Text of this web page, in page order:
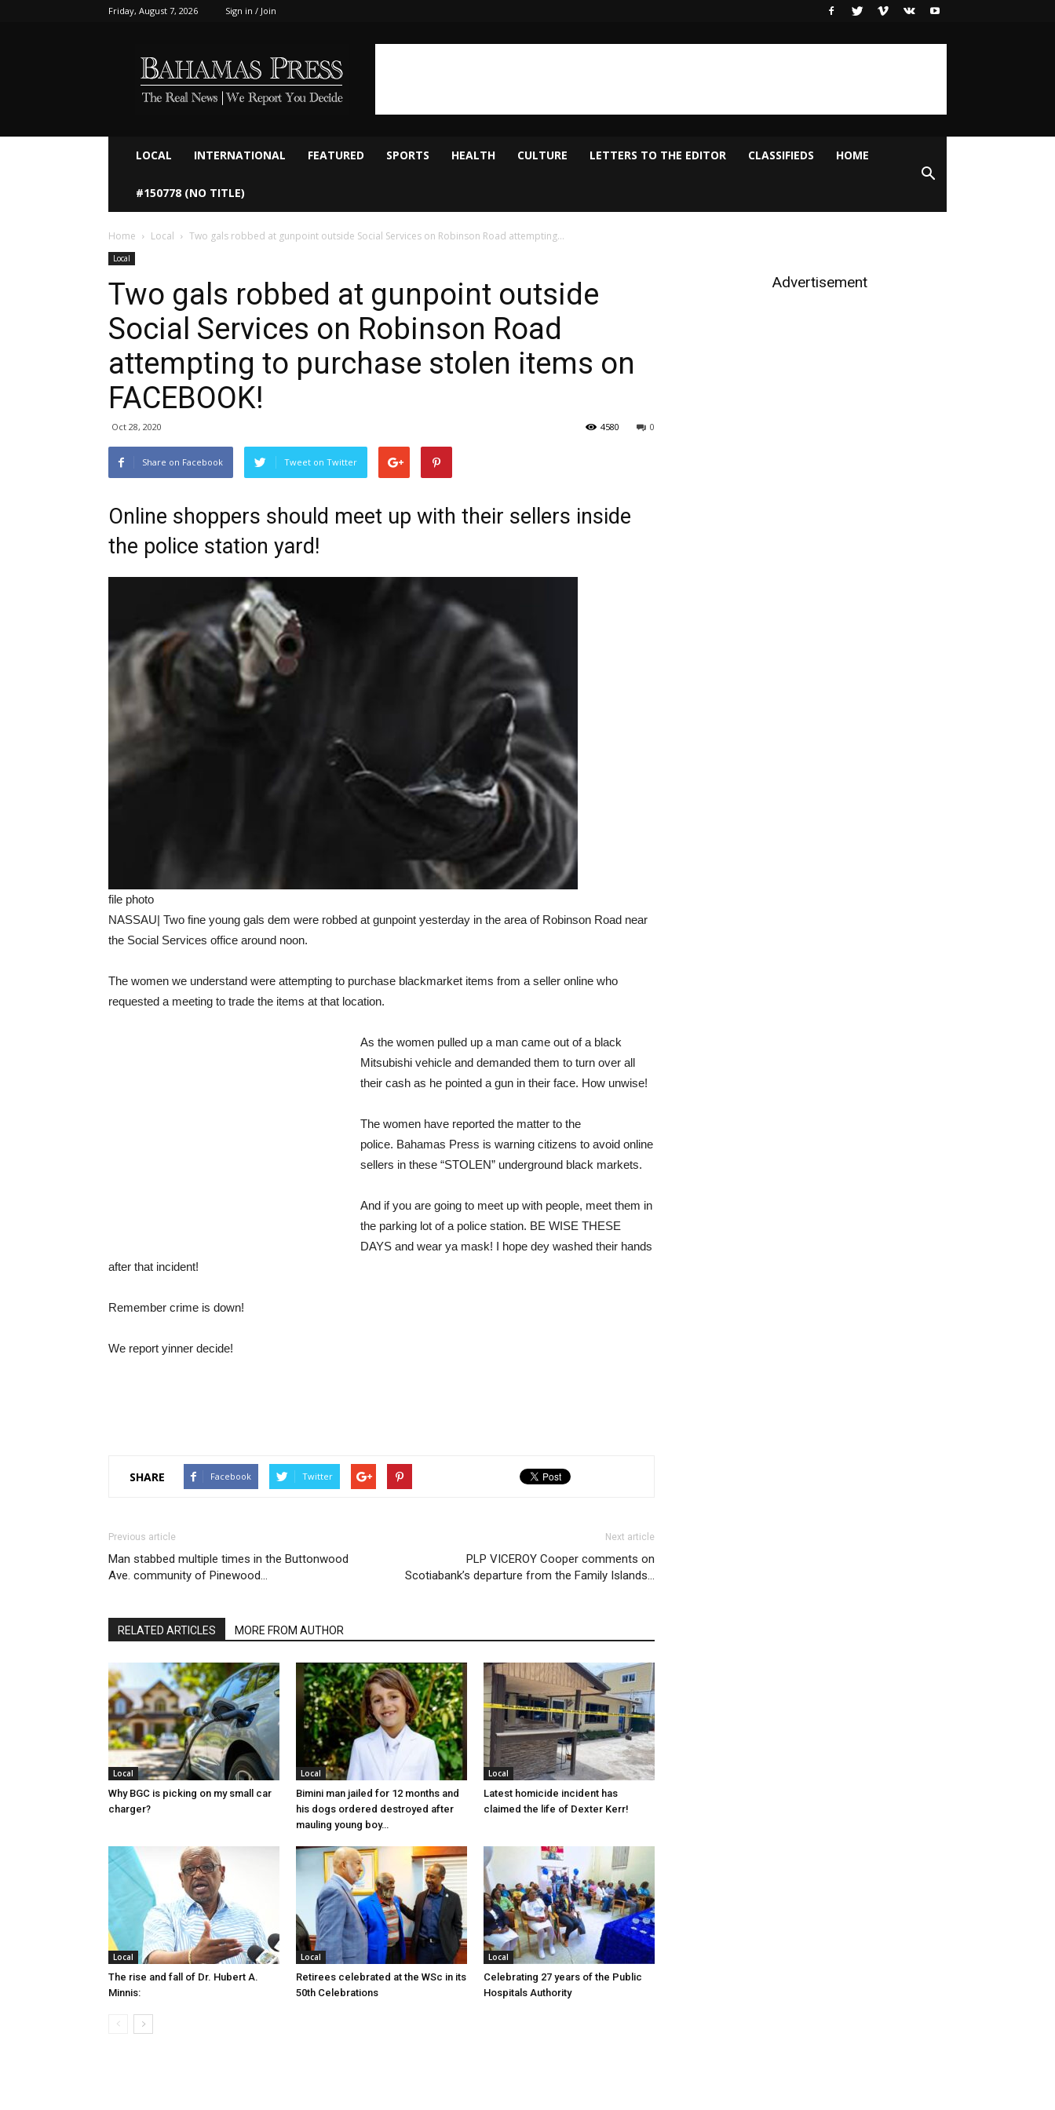
Friday, August 7, 2026 Sign in / Join
LOCAL INTERNATIONAL FEATURED SPORTS HEALTH CULTURE LETTERS TO THE EDITOR CLASSIFIEDS HOME
#150778 (NO TITLE)
Home Local Two gals robbed at gunpoint outside Social Services on Robinson Road attempting...
Local
Two gals robbed at gunpoint outside
Social Services on Robinson Road
attempting to purchase stolen items on
FACEBOOK!
Oct 28, 2020 0
4580
Share on Facebook Tweet on Twitter
Online shoppers should meet up with their sellers inside
the police station yard!
file photo
NASSAU| Two fine young gals dem were robbed at gunpoint yesterday in the area of Robinson Road near
the Social Services office around noon.
The women we understand were attempting to purchase blackmarket items from a seller online who
requested a meeting to trade the items at that location.
As the women pulled up a man came out of a black
Mitsubishi vehicle and demanded them to turn over all
their cash as he pointed a gun in their face. How unwise!
The women have reported the matter to the
police. Bahamas Press is warning citizens to avoid online
sellers in these “STOLEN” underground black markets.
And if you are going to meet up with people, meet them in
the parking lot of a police station. BE WISE THESE
DAYS and wear ya mask! I hope dey washed their hands
after that incident!
Remember crime is down!
We report yinner decide!
SHARE Facebook Twitter
Previous article
Man stabbed multiple times in the Buttonwood
Ave. community of Pinewood…
Next article
PLP VICEROY Cooper comments on
Scotiabank’s departure from the Family Islands…
RELATED ARTICLES MORE FROM AUTHOR
Local
Why BGC is picking on my small car
charger?
Local
Bimini man jailed for 12 months and
his dogs ordered destroyed after
mauling young boy…
Local
Latest homicide incident has
claimed the life of Dexter Kerr!
Local
The rise and fall of Dr. Hubert A.
Minnis:
Local
Retirees celebrated at the WSc in its
50th Celebrations
Local
Celebrating 27 years of the Public
Hospitals Authority
Advertisement